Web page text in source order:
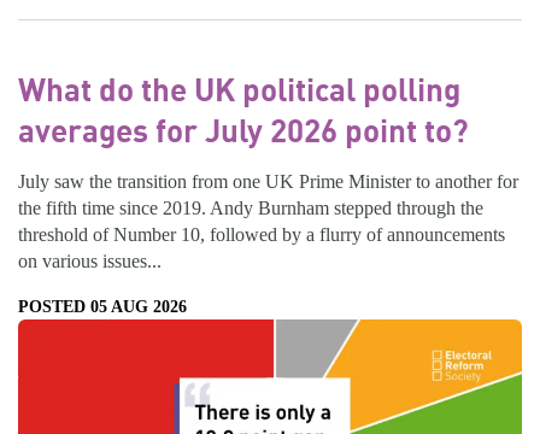
What do the UK political polling
averages for July 2026 point to?
July saw the transition from one UK Prime Minister to another for
the fifth time since 2019. Andy Burnham stepped through the
threshold of Number 10, followed by a flurry of announcements
on various issues...
POSTED 05 AUG 2026